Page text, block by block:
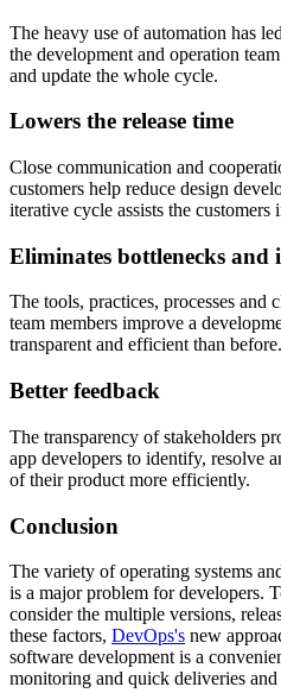
The heavy use of automation has
the development and operation
and update the whole cycle.
Lowers the release time
Close communication and
customers help reduce design
iterative cycle assists the customers
Eliminates bottlenecks and
The tools, practices, processes and
team members improve a
transparent and efficient than before.
Better feedback
The transparency of stakeholders
app developers to identify, resolve
of their product more efficiently.
Conclusion
The variety of operating systems
is a major problem for developers.
consider the multiple versions,
these factors, DevOps's new
software development is a
monitoring and quick deliveries